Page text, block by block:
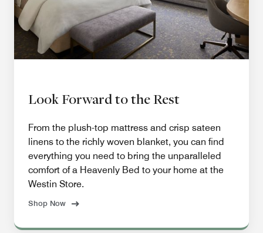
Look Forward to the Rest
From the plush-top mattress and crisp sateen
linens to the richly woven blanket, you can find
everything you need to bring the unparalleled
comfort of a Heavenly Bed to your home at the
Westin Store.
Shop Now